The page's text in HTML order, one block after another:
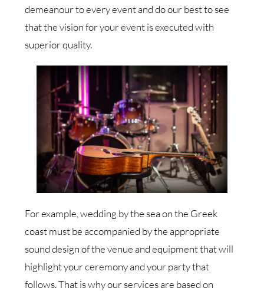
demeanour to every event and do our best to see
that the vision for your event is executed with
superior quality.
For example, wedding by the sea on the Greek
coast must be accompanied by the appropriate
sound design of the venue and equipment that will
highlight your ceremony and your party that
follows. That is why our services are based on